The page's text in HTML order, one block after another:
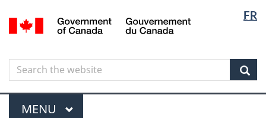
to
content
to
government"
to
HTML
FR
Canada
Search
Search
the
website
Menu
MAIN
MENU